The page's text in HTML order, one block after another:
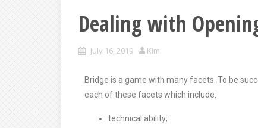
Dealing with
July 16, 2019 Kim
Bridge is a game with many facets. To be
each of these facets which include:
technical ability;